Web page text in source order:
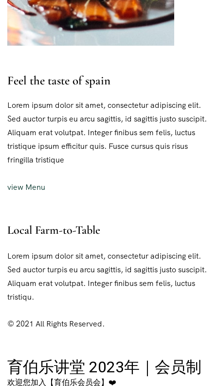
Feel the taste of spain
Lorem ipsum dolor sit amet, consectetur adipiscing elit.
Sed auctor turpis eu arcu sagittis, id sagittis justo suscipit.
Aliquam erat volutpat. Integer finibus sem felis, luctus
tristique ipsum efficitur quis. Fusce cursus quis risus
fringilla tristique
view Menu
Local Farm-to-Table
Lorem ipsum dolor sit amet, consectetur adipiscing elit.
Sed auctor turpis eu arcu sagittis, id sagittis justo suscipit.
Aliquam erat volutpat. Integer finibus sem felis, luctus
tristiqu.
© 2021 All Rights Reserved.